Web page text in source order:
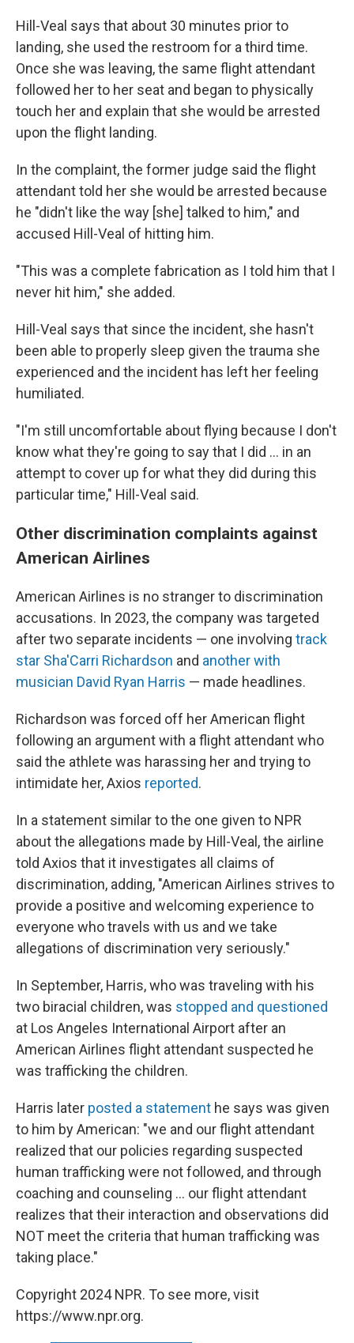
Hill-Veal says that about 30 minutes prior to
landing, she used the restroom for a third time.
Once she was leaving, the same flight attendant
followed her to her seat and began to physically
touch her and explain that she would be arrested
upon the flight landing.
In the complaint, the former judge said the flight
attendant told her she would be arrested because
he "didn't like the way [she] talked to him," and
accused Hill-Veal of hitting him.
"This was a complete fabrication as I told him that I
never hit him," she added.
Hill-Veal says that since the incident, she hasn't
been able to properly sleep given the trauma she
experienced and the incident has left her feeling
humiliated.
"I'm still uncomfortable about flying because I don't
know what they're going to say that I did ... in an
attempt to cover up for what they did during this
particular time," Hill-Veal said.
Other discrimination complaints against
American Airlines
American Airlines is no stranger to discrimination
accusations. In 2023, the company was targeted
after two separate incidents — one involving track
star Sha'Carri Richardson and another with
musician David Ryan Harris — made headlines.
Richardson was forced off her American flight
following an argument with a flight attendant who
said the athlete was harassing her and trying to
intimidate her, Axios reported.
In a statement similar to the one given to NPR
about the allegations made by Hill-Veal, the airline
told Axios that it investigates all claims of
discrimination, adding, "American Airlines strives to
provide a positive and welcoming experience to
everyone who travels with us and we take
allegations of discrimination very seriously."
In September, Harris, who was traveling with his
two biracial children, was stopped and questioned
at Los Angeles International Airport after an
American Airlines flight attendant suspected he
was trafficking the children.
Harris later posted a statement he says was given
to him by American: "we and our flight attendant
realized that our policies regarding suspected
human trafficking were not followed, and through
coaching and counseling ... our flight attendant
realizes that their interaction and observations did
NOT meet the criteria that human trafficking was
taking place."
Copyright 2024 NPR. To see more, visit
https://www.npr.org.